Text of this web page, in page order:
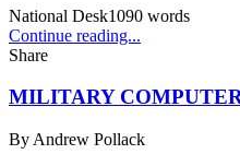
National Desk1090 words
Continue reading...
Share
MILITARY
By Andrew Pollack